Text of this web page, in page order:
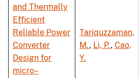
and Thermally
Efficient
Reliable Power
Converter
Design for
micro–
Tariquzzaman,
M., Li, P., Cao,
Y.